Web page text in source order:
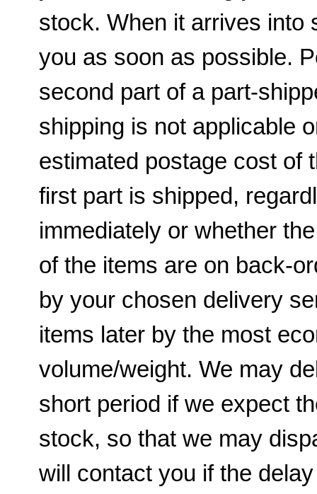
stock. When it arrives into
you as soon as possible.
second part of a part-
shipping is not applicable
estimated postage cost of
first part is shipped,
immediately or whether
of the items are on back-
by your chosen delivery
items later by the most
volume/weight. We may
short period if we expect
stock, so that we may
will contact you if the